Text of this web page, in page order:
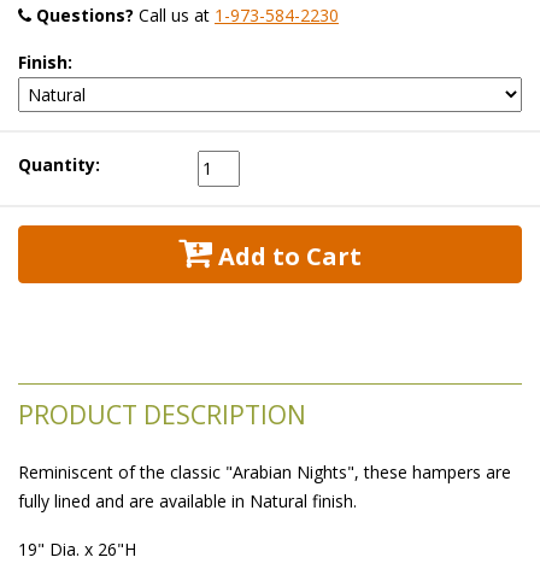
Questions? Call us at 1-973-584-2230
Finish:
Quantity:
Add to Cart
PRODUCT DESCRIPTION
Reminiscent of the classic "Arabian Nights", these hampers are
fully lined and are available in Natural finish.
19" Dia. x 26"H